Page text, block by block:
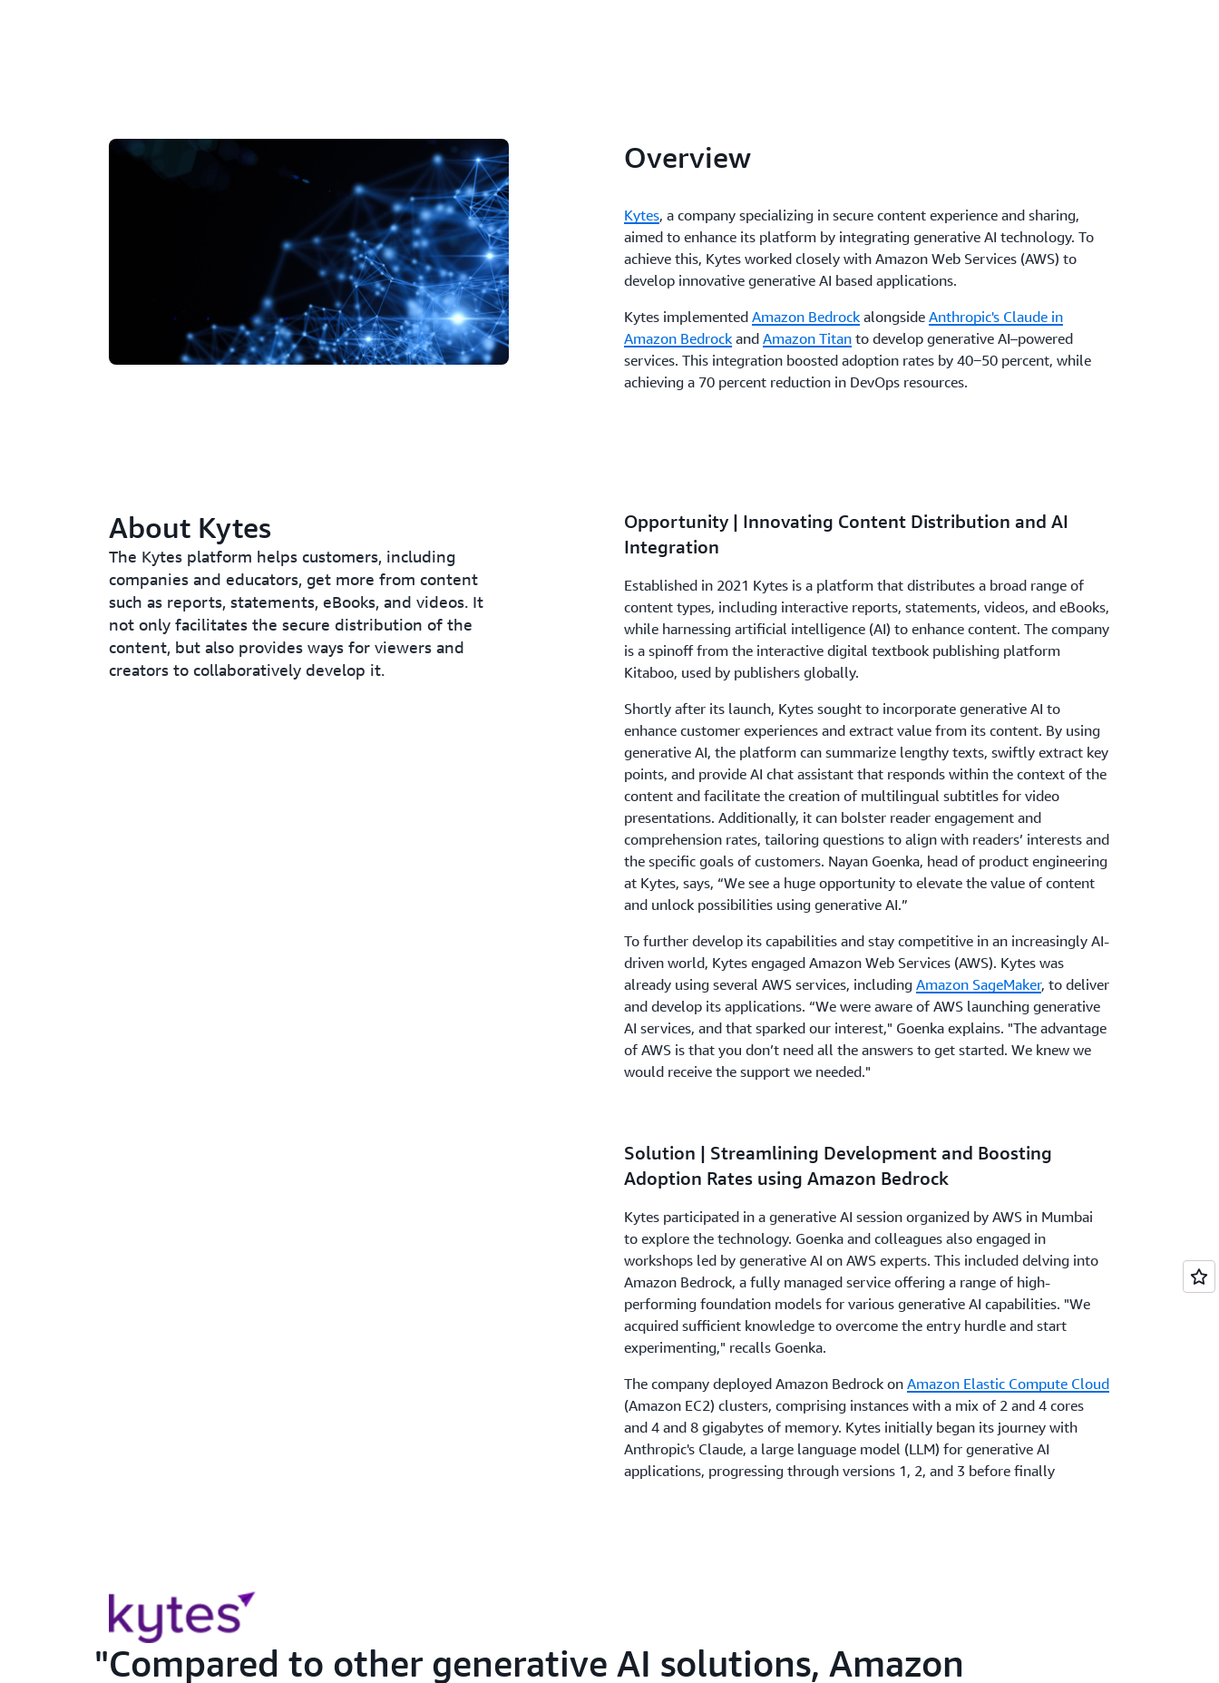
Overview
Kytes, a company specializing in secure content experience and sharing,
aimed to enhance its platform by integrating generative AI technology. To
achieve this, Kytes worked closely with Amazon Web Services (AWS) to
develop innovative generative AI based applications.
Kytes implemented Amazon Bedrock alongside Anthropic's Claude in
Amazon Bedrock and Amazon Titan to develop generative AI–powered
services. This integration boosted adoption rates by 40‒50 percent, while
achieving a 70 percent reduction in DevOps resources.
About Kytes
The Kytes platform helps customers, including
companies and educators, get more from content
such as reports, statements, eBooks, and videos. It
not only facilitates the secure distribution of the
content, but also provides ways for viewers and
creators to collaboratively develop it.
Opportunity | Innovating Content Distribution and AI
Integration
Established in 2021 Kytes is a platform that distributes a broad range of
content types, including interactive reports, statements, videos, and eBooks,
while harnessing artificial intelligence (AI) to enhance content. The company
is a spinoff from the interactive digital textbook publishing platform
Kitaboo, used by publishers globally.
Shortly after its launch, Kytes sought to incorporate generative AI to
enhance customer experiences and extract value from its content. By using
generative AI, the platform can summarize lengthy texts, swiftly extract key
points, and provide AI chat assistant that responds within the context of the
content and facilitate the creation of multilingual subtitles for video
presentations. Additionally, it can bolster reader engagement and
comprehension rates, tailoring questions to align with readers’ interests and
the specific goals of customers. Nayan Goenka, head of product engineering
at Kytes, says, “We see a huge opportunity to elevate the value of content
and unlock possibilities using generative AI.”
To further develop its capabilities and stay competitive in an increasingly AI-
driven world, Kytes engaged Amazon Web Services (AWS). Kytes was
already using several AWS services, including Amazon SageMaker, to deliver
and develop its applications. “We were aware of AWS launching generative
AI services, and that sparked our interest," Goenka explains. "The advantage
of AWS is that you don’t need all the answers to get started. We knew we
would receive the support we needed."
Solution | Streamlining Development and Boosting
Adoption Rates using Amazon Bedrock
Kytes participated in a generative AI session organized by AWS in Mumbai
to explore the technology. Goenka and colleagues also engaged in
workshops led by generative AI on AWS experts. This included delving into
Amazon Bedrock, a fully managed service offering a range of high-
performing foundation models for various generative AI capabilities. "We
acquired sufficient knowledge to overcome the entry hurdle and start
experimenting," recalls Goenka.
The company deployed Amazon Bedrock on Amazon Elastic Compute Cloud
(Amazon EC2) clusters, comprising instances with a mix of 2 and 4 cores
and 4 and 8 gigabytes of memory. Kytes initially began its journey with
Anthropic's Claude, a large language model (LLM) for generative AI
applications, progressing through versions 1, 2, and 3 before finally
faster, more accurate outputs, we transitioned to using Amazon Titan for
Compared to other generative AI solutions, Amazon